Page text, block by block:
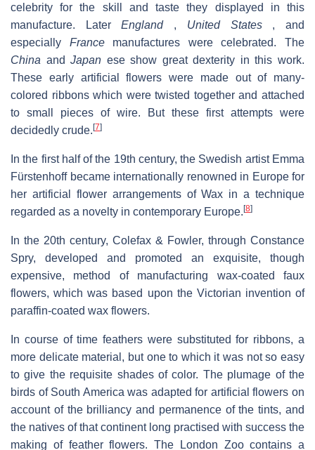
celebrity for the skill and taste they displayed in this
manufacture. LaterEngland, United States, and
especially Francemanufactures were celebrated. The
China andJapan ese show great dexterity in this work.
These early artificial flowers were made out of many-
colored ribbons which were twisted together and attached
to small pieces of wire. But these first attempts were
decidedly crude.[7]
In the first half of the 19th century, the Swedish artist Emma
Fürstenhoff became internationally renowned in Europe for
her artificial flower arrangements of Wax in a technique
regarded as a novelty in contemporary Europe.[8]
In the 20th century, Colefax & Fowler, through Constance
Spry, developed and promoted an exquisite, though
expensive, method of manufacturing wax-coated faux
flowers, which was based upon the Victorian invention of
paraffin-coated wax flowers.
In course of time feathers were substituted for ribbons, a
more delicate material, but one to which it was not so easy
to give the requisite shades of color. The plumage of the
birds of South America was adapted for artificial flowers on
account of the brilliancy and permanence of the tints, and
the natives of that continent long practised with success the
making of feather flowers. The London Zoo contains a